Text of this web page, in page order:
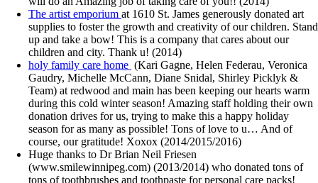
The artist emporium at 1610 St. James generously donated art
supplies to foster the growth and creativity of our children. Stand
up and take a bow! This is a company that cares about our
children and city. Thank u! (2014)
holy family care home (Kari Gagne, Helen Federau, Veronica
Gaudry, Michelle McCann, Diane Snidal, Shirley Picklyk &
Team) at redwood and main has been keeping our hearts warm
during this cold winter season! Amazing staff holding their own
donation drives for us, trying to make this a happy holiday
season for as many as possible! Tons of love to u… And of
course, our gratitude! Xoxox (2014/2015/2016)
Huge thanks to Dr Brian Neil Friesen
(www.smilewinnipeg.com) (2013/2014) who donated tons of
tons of toothbrushes and toothpaste for personal care packs!